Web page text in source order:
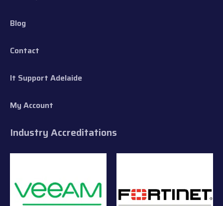
Blog
Contact
It Support Adelaide
My Account
Industry Accreditations